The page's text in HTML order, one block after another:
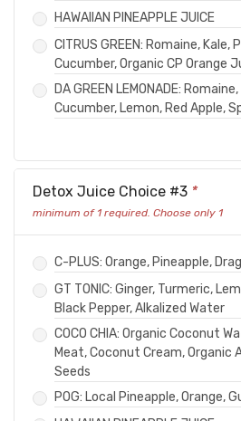
HAWAIIAN PINEAPPLE JUICE
CITRUS GREEN: Romaine, Kale,
Cucumber, Organic CP Orange
DA GREEN LEMONADE:
Cucumber, Lemon, Red Apple,
Detox Juice Choice #3 *
minimum of 1 required. Choose only 1
C-PLUS: Orange, Pineapple,
GT TONIC: Ginger, Turmeric,
Black Pepper, Alkalized Water
COCO CHIA: Organic Coconut
Meat, Coconut Cream, Organic
Seeds
POG: Local Pineapple, Orange,